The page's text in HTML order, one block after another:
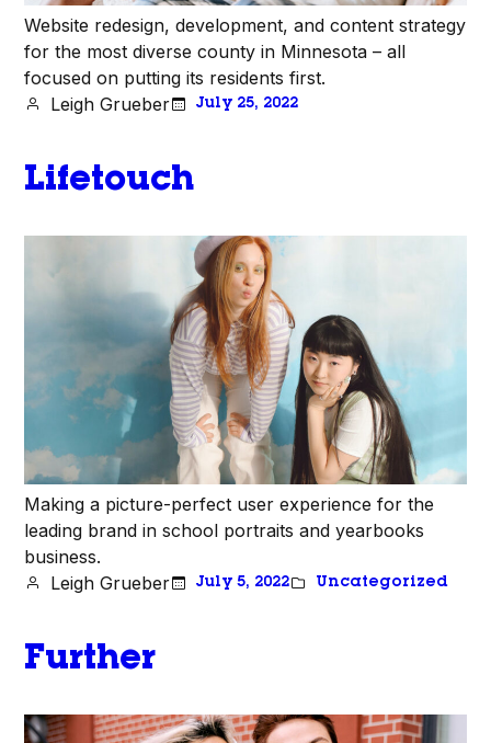
Website redesign, development, and content strategy
for the most diverse county in Minnesota – all
focused on putting its residents first.
Leigh Grueber
July 25, 2022
Lifetouch
Making a picture-perfect user experience for the
leading brand in school portraits and yearbooks
business.
Leigh Grueber
July 5, 2022 Uncategorized
Further